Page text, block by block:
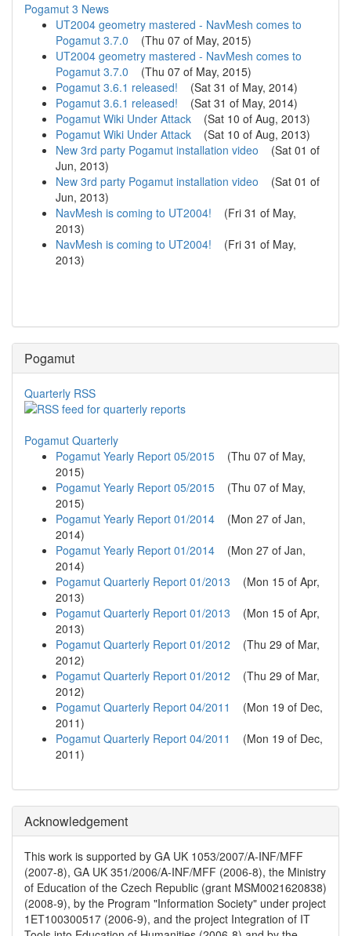
Pogamut 3 News
UT2004 geometry mastered - NavMesh comes to
Pogamut 3.7.0 (Thu 07 of May, 2015)
UT2004 geometry mastered - NavMesh comes to
Pogamut 3.7.0 (Thu 07 of May, 2015)
Pogamut 3.6.1 released! (Sat 31 of May, 2014)
Pogamut 3.6.1 released! (Sat 31 of May, 2014)
Pogamut Wiki Under Attack (Sat 10 of Aug, 2013)
Pogamut Wiki Under Attack (Sat 10 of Aug, 2013)
New 3rd party Pogamut installation video (Sat 01 of
Jun, 2013)
New 3rd party Pogamut installation video (Sat 01 of
Jun, 2013)
NavMesh is coming to UT2004! (Fri 31 of May,
2013)
NavMesh is coming to UT2004! (Fri 31 of May,
2013)
Pogamut
Quarterly RSS
Pogamut Quarterly
Pogamut Yearly Report 05/2015 (Thu 07 of May,
2015)
Pogamut Yearly Report 05/2015 (Thu 07 of May,
2015)
Pogamut Yearly Report 01/2014 (Mon 27 of Jan,
2014)
Pogamut Yearly Report 01/2014 (Mon 27 of Jan,
2014)
Pogamut Quarterly Report 01/2013 (Mon 15 of Apr,
2013)
Pogamut Quarterly Report 01/2013 (Mon 15 of Apr,
2013)
Pogamut Quarterly Report 01/2012 (Thu 29 of Mar,
2012)
Pogamut Quarterly Report 01/2012 (Thu 29 of Mar,
2012)
Pogamut Quarterly Report 04/2011
(Mon 19 of Dec,
2011)
Pogamut Quarterly Report 04/2011
(Mon 19 of Dec,
2011)
Acknowledgement
This work is supported by GA UK 1053/2007/A-INF/MFF
(2007-8), GA UK 351/2006/A-INF/MFF (2006-8), the Ministry
of Education of the Czech Republic (grant MSM0021620838)
(2008-9), by the Program "Information Society" under project
1ET100300517 (2006-9), and the project Integration of IT